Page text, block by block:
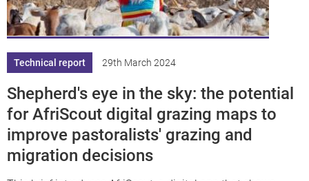
Technical report 29th March 2024
Shepherd's eye in the sky: the potential
for AfriScout digital grazing maps to
improve pastoralists' grazing and
migration decisions